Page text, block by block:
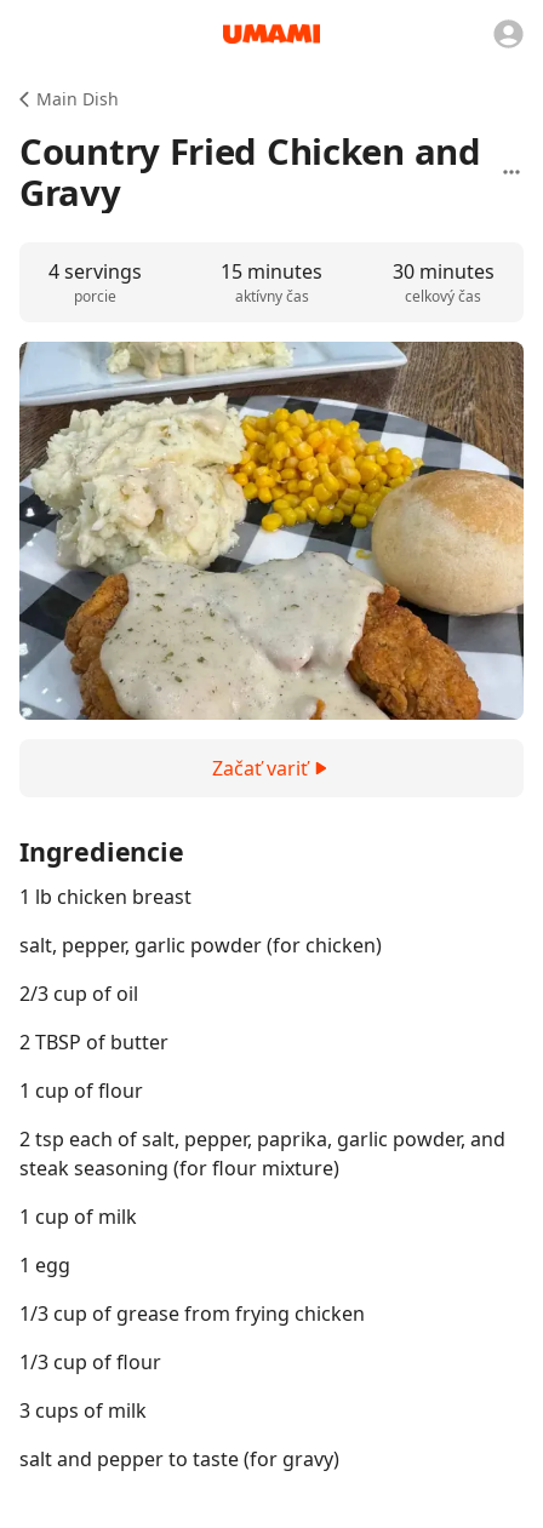
Main Dish
Country Fried Chicken and
Gravy
4 servings
porcie
15 minutes
aktívny čas
30 minutes
celkový čas
Začať variť
Ingrediencie
1 lb chicken breast
salt, pepper, garlic powder (for chicken)
2/3 cup of oil
2 TBSP of butter
1 cup of flour
2 tsp each of salt, pepper, paprika, garlic powder, and
steak seasoning (for flour mixture)
1 cup of milk
1 egg
1/3 cup of grease from frying chicken
1/3 cup of flour
3 cups of milk
salt and pepper to taste (for gravy)